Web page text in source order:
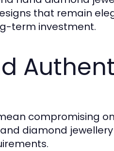
that remain
term investment.
compromising
diamond